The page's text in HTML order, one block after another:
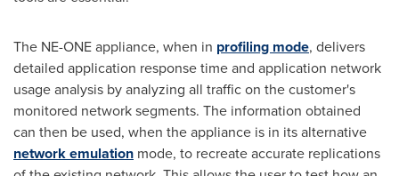
The NE-ONE appliance, when in profiling mode, delivers
detailed application response time and application network
usage analysis by analyzing all traffic on the customer's
monitored network segments. The information obtained
can then be used, when the appliance is in its alternative
network emulation mode, to recreate accurate replications